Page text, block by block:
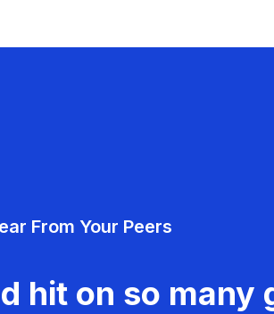
From Your Peers
hit on so many